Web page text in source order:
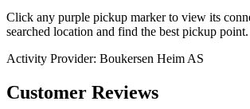
Click any purple pickup marker to view its
searched location and find the best pickup point.
Activity Provider: Boukersen Heim AS
Customer Reviews